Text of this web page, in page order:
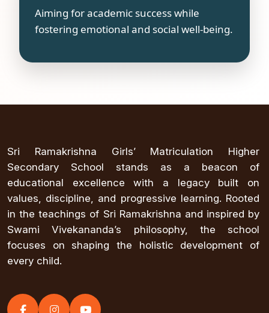
Aiming for academic success while
fostering emotional and social well-being.
Sri Ramakrishna Girls’ Matriculation Higher
Secondary School stands as a beacon of
educational excellence with a legacy built on
values, discipline, and progressive learning. Rooted
in the teachings of Sri Ramakrishna and inspired by
Swami Vivekananda’s philosophy, the school
focuses on shaping the holistic development of
every child.